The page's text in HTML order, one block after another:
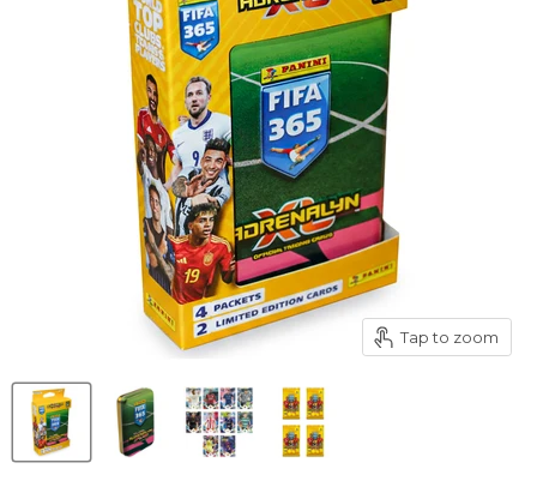
Tap to zoom